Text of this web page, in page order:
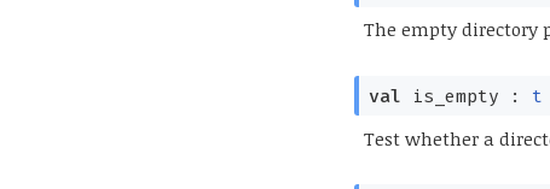
The empty directory
val is_empty : t
Test whether a